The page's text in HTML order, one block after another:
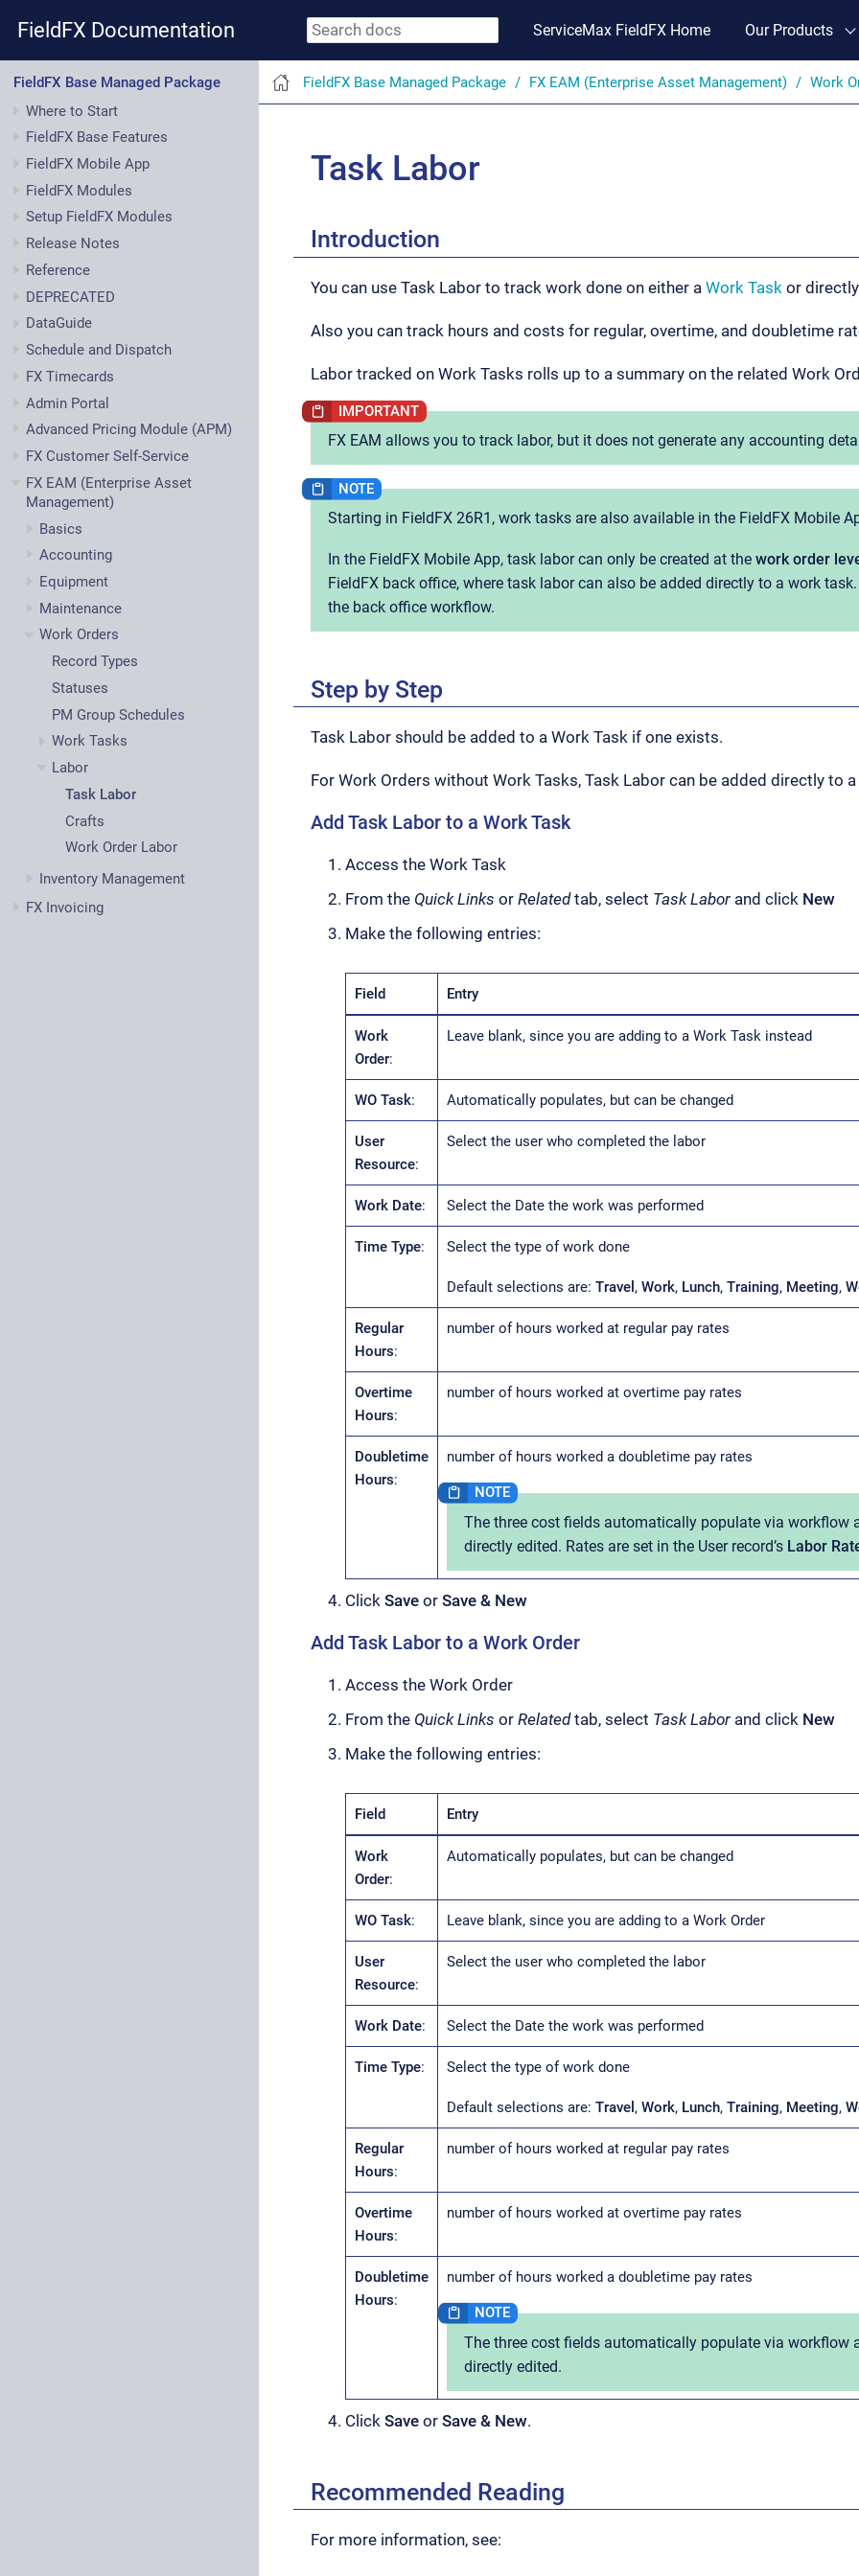
FieldFX Documentation ServiceMax FieldFX Home Our Products
FieldFX Base Managed Package
Where to Start
FieldFX Base Features
FieldFX Mobile App
FieldFX Modules
Setup FieldFX Modules
Release Notes
Reference
DEPRECATED
DataGuide
Schedule and Dispatch
FX Timecards
Admin Portal
Advanced Pricing Module (APM)
FX Customer Self-Service
FX EAM (Enterprise Asset
Management)
Basics
Accounting
Equipment
Maintenance
Work Orders
Record Types
Statuses
PM Group Schedules
Work Tasks
Labor
Task Labor
Crafts
Work Order Labor
Inventory Management
FX Invoicing
FieldFX Base Managed Package FX EAM (Enterprise Asset Management) Work
Task Labor
Introduction
You can use Task Labor to track work done on either a Work Task or
Also you can track hours and costs for regular, overtime, and doubletime
Labor tracked on Work Tasks rolls up to a summary on the related Work
FX EAM allows you to track labor, but it does not generate any accounting
Starting in FieldFX 26R1, work tasks are also available in the FieldFX Mobile
In the FieldFX Mobile App, task labor can only be created at the work order
FieldFX back office, where task labor can also be added directly to a work task.
the back office workflow.
Step by Step
Task Labor should be added to a Work Task if one exists.
For Work Orders without Work Tasks, Task Labor can be added directly to a
Add Task Labor to a Work Task
Access the Work Task
From the Quick Links or Relatedtab, select Task Labor and click New
Make the following entries:
Field Entry
Work
Order:
Leave blank, since you are adding to a Work Task instead
WO Task: Automatically populates, but can be changed
User
Resource:
Select the user who completed the labor
Work Date: Select the Date the work was performed
Time Type: Select the type of work done
Default selections are: Travel , Work, Lunch, Training, Meeting,
Regular
Hours:
number of hours worked at regular pay rates
Overtime
Hours:
number of hours worked at overtime pay rates
Doubletime
Hours:
number of hours worked a doubletime pay rates
The three cost fields automatically populate via workflow
directly edited. Rates are set in the User record’s Labor
Click Save or Save & New
Add Task Labor to a Work Order
Access the Work Order
From the Quick Links or Relatedtab, select Task Labor and click New
Make the following entries:
Field Entry
Work
Order:
Automatically populates, but can be changed
WO Task: Leave blank, since you are adding to a Work Order
User
Resource:
Select the user who completed the labor
Work Date: Select the Date the work was performed
Time Type: Select the type of work done
Default selections are: Travel , Work, Lunch, Training, Meeting,
Regular
Hours:
number of hours worked at regular pay rates
Overtime
Hours:
number of hours worked at overtime pay rates
Doubletime
Hours:
number of hours worked a doubletime pay rates
The three cost fields automatically populate via workflow
directly edited.
Click Save or Save & New.
Recommended Reading
For more information, see: